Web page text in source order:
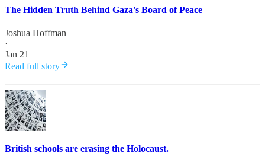
The Hidden Truth Behind Gaza's Board of Peace
Joshua Hoffman
·
Jan 21
Read full story
British schools are erasing the Holocaust.